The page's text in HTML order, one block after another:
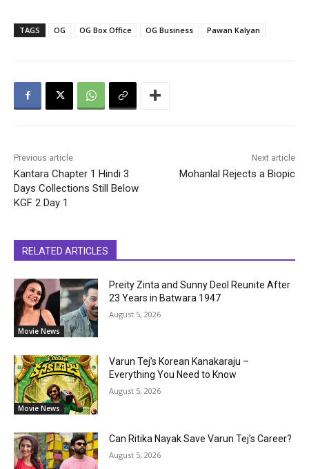
TAGS OG OG Box Office OG Business Pawan Kalyan
Previous article
Kantara Chapter 1 Hindi 3
Days Collections Still Below
KGF 2 Day 1
Next article
Mohanlal Rejects a Biopic
RELATED ARTICLES
Movie News
Preity Zinta and Sunny Deol Reunite After
23 Years in Batwara 1947
August 5, 2026
Movie News
Varun Tej’s Korean Kanakaraju –
Everything You Need to Know
August 5, 2026
Can Ritika Nayak Save Varun Tej’s Career?
August 5, 2026